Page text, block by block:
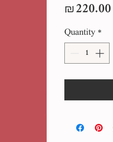
₪220.00
Quantity *